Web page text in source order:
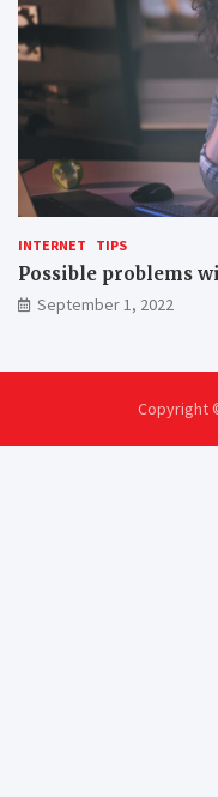
INTERNET TIPS
Possible problems
September 1, 2022
Copyright